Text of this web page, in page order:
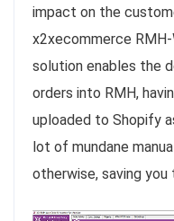
impact on the
x2xecommerce
solution enables the
orders into RMH,
uploaded to Shopify
lot of mundane
otherwise, saving you